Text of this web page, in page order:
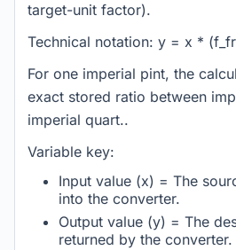
target-unit factor).
Technical notation: y = x *
For one imperial pint, the
exact stored ratio between
imperial quart..
Variable key:
Input value (x) = The
into the converter.
Output value (y) = The
returned by the converter.